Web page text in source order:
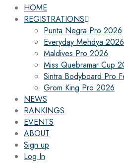
HOME
REGISTRATIONS
Punta Negra Pro 2026
Everyday Mehdya 2026
Maldives Pro 2026
Miss Quebramar Cup
Sintra Bodyboard Pro
Grom King Pro 2026
NEWS
RANKINGS
EVENTS
ABOUT
Sign up
Log In